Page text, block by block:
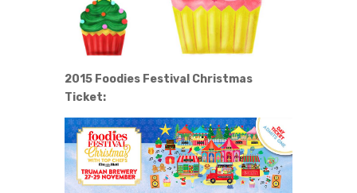
2015 Foodies Festival Christmas
Ticket: